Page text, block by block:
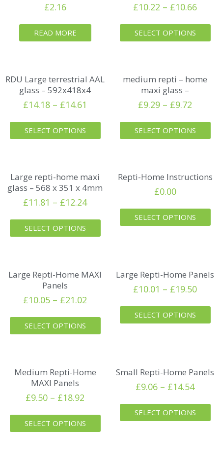
£2.16
READ MORE
£10.22 – £10.66
SELECT OPTIONS
RDU Large terrestrial AAL
glass – 592x418x4
£14.18 – £14.61
SELECT OPTIONS
medium repti – home
maxi glass –
£9.29 – £9.72
SELECT OPTIONS
Large repti-home maxi
glass – 568 x 351 x 4mm
£11.81 – £12.24
SELECT OPTIONS
Repti-Home Instructions
£0.00
SELECT OPTIONS
Large Repti-Home MAXI
Panels
£10.05 – £21.02
SELECT OPTIONS
Large Repti-Home Panels
£10.01 – £19.50
SELECT OPTIONS
Medium Repti-Home
MAXI Panels
£9.50 – £18.92
SELECT OPTIONS
Small Repti-Home Panels
£9.06 – £14.54
SELECT OPTIONS